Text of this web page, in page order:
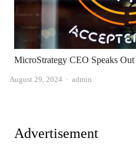
MicroStrategy CEO Speaks
August 29, 2024 Author
admin
Advertisement